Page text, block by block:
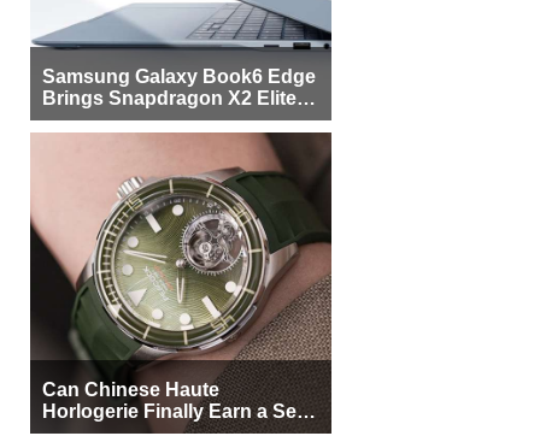
Samsung Galaxy Book6 Edge
Brings Snapdragon X2 Elite to
More Buyers
Can Chinese Haute
Horlogerie Finally Earn a Seat